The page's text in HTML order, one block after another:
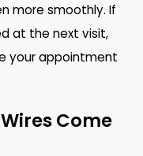
more smoothly. If
at the next visit,
your appointment
Come